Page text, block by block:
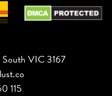
VIC 3167
115